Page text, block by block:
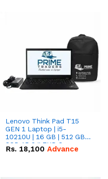
Lenovo Think Pad T15
GEN 1 Laptop | i5-
10210U | 16 GB | 512 GB
SSD 15.6 '' FHD Screen
Rs. 18,100 Advance